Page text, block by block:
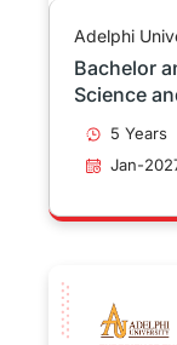
Adelphi
Bachelor
Science
Education
5 Years
Jan-